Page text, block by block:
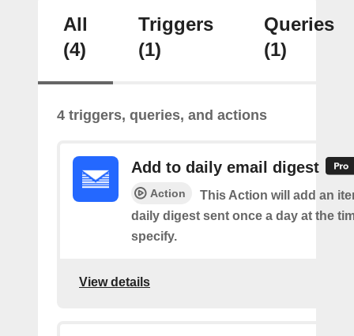
All
(4)
Triggers
(1)
Queries
(1)
4 triggers, queries, and actions
Add to daily email digest
Action
This Action will add an
daily digest sent once a day at the
specify.
View details